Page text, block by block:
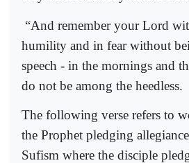
“And remember your Lord
humility and in fear without
speech - in the mornings and
do not be among the heedless.
The following verse refers to
the Prophet pledging
Sufism where the disciple